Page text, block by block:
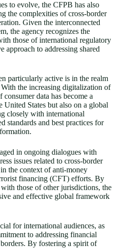
to evolve, the CFPB has also
the complexities of cross-border
Given the interconnected
the agency recognizes the
those of international regulatory
approach to addressing shared
particularly active is in the realm
the increasing digitalization of
data has become a
States but also on a global
closely with international
standards and best practices for
in ongoing dialogues with
issues related to cross-border
the context of anti-money
financing (CFT) efforts. By
those of other jurisdictions, the
and effective global framework
for international audiences, as
to addressing financial
By fostering a spirit of